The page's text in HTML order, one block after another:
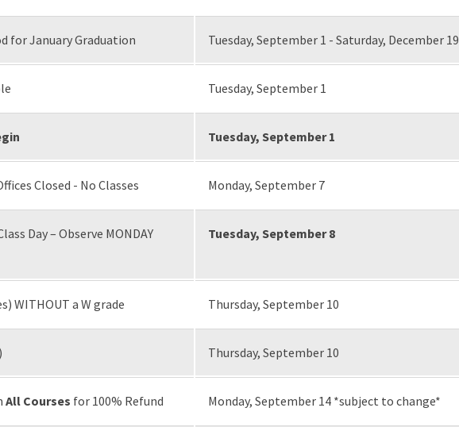
for January Graduation Tuesday, September 1 - Saturday, December 19
Tuesday, September 1
Tuesday, September 1
Closed - No Classes Monday, September 7
Day – Observe MONDAY
Tuesday, September 8
WITHOUT a W grade Thursday, September 10
Thursday, September 10
All Courses for 100% Refund Monday, September 14 *subject to change*